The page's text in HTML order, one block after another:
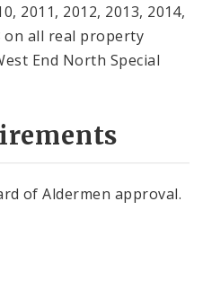
2011, 2012, 2013, 2014,
on all real property
End North Special
of Aldermen approval.